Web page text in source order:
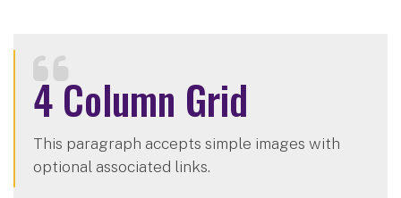
4 Column Grid
This paragraph accepts simple images with
optional associated links.